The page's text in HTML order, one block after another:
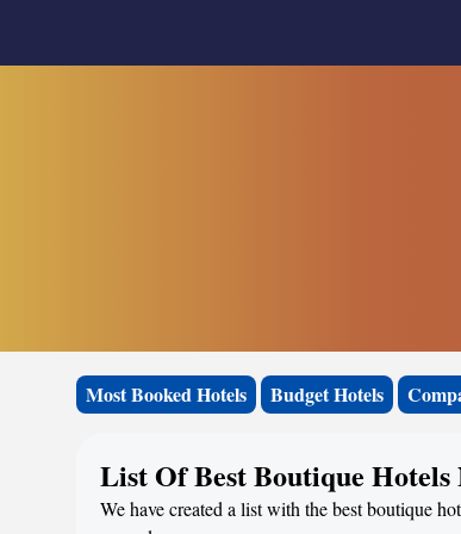
Most Booked Hotels Budget Hotels
List Of Best Boutique Hotels
We have created a list with the best boutique